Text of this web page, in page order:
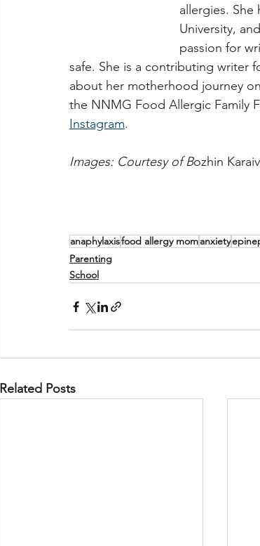
allergies.
University,
passion for
safe. She is a contributing writer
about her motherhood journey
the NNMG Food Allergic Family
Instagram.
Images: Courtesy of Bozhin
anaphylaxisfood allergy momanxiety
Parenting
School
Related Posts